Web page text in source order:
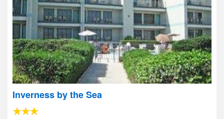
Inverness by the Sea